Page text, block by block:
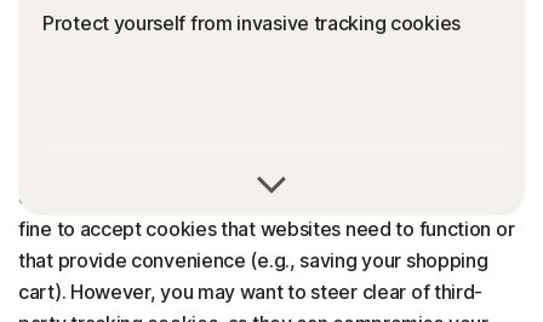
Protect yourself from invasive tracking cookies
on the website and what the cookies do. It’s perfectly
fine to accept cookies that websites need to function or
that provide convenience (e.g., saving your shopping
cart). However, you may want to steer clear of third-